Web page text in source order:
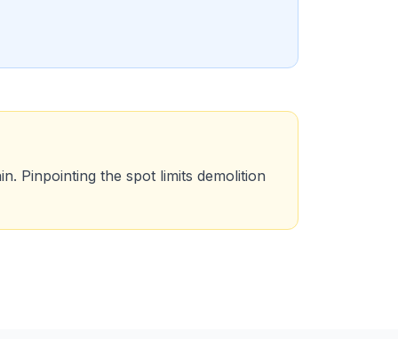
Pinpointing the spot limits demolition